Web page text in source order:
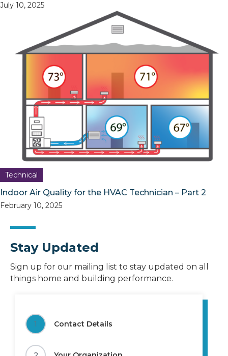
July 10, 2025
Technical
Indoor Air Quality for the HVAC Technician – Part 2
February 10, 2025
Stay Updated
Sign up for our mailing list to stay updated on all
things home and building performance.
1 Contact Details